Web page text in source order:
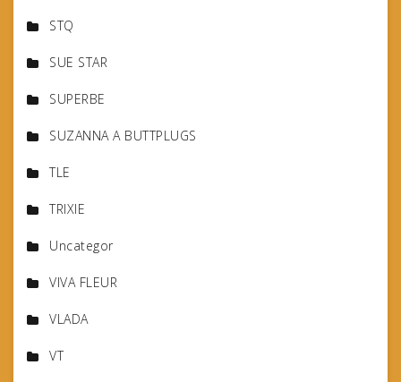
STQ
SUE STAR
SUPERBE
SUZANNA A BUTTPLUGS
TLE
TRIXIE
Uncategor
VIVA FLEUR
VLADA
VT